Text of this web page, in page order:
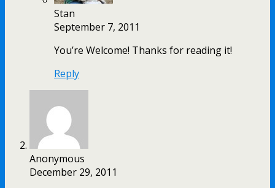
Stan
September 7, 2011
You’re Welcome! Thanks for reading it!
Reply
Anonymous
December 29, 2011